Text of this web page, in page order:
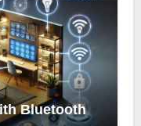
Bluetooth